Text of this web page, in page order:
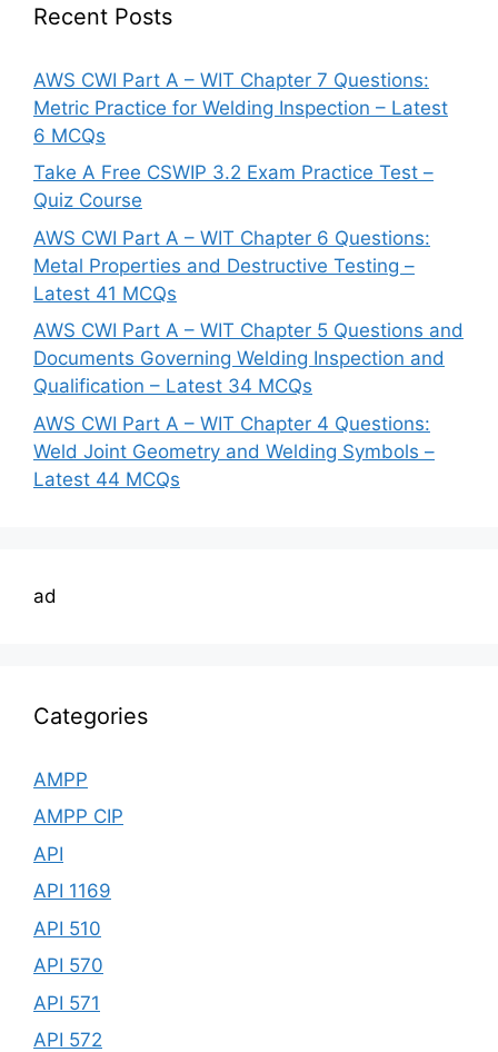
Recent Posts
AWS CWI Part A – WIT Chapter 7 Questions:
Metric Practice for Welding Inspection – Latest
6 MCQs
Take A Free CSWIP 3.2 Exam Practice Test –
Quiz Course
AWS CWI Part A – WIT Chapter 6 Questions:
Metal Properties and Destructive Testing –
Latest 41 MCQs
AWS CWI Part A – WIT Chapter 5 Questions and
Documents Governing Welding Inspection and
Qualification – Latest 34 MCQs
AWS CWI Part A – WIT Chapter 4 Questions:
Weld Joint Geometry and Welding Symbols –
Latest 44 MCQs
ad
Categories
AMPP
AMPP CIP
API
API 1169
API 510
API 570
API 571
API 572